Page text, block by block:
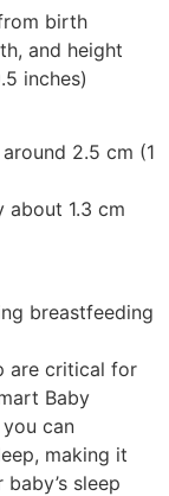
birth
and height
inches)
2.5 cm (1
about 1.3 cm
breastfeeding
are critical for
Baby
can
making it
sleep